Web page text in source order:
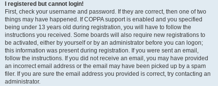
I registered but cannot login!
First, check your username and password. If they are correct, then one of two
things may have happened. If COPPA support is enabled and you specified
being under 13 years old during registration, you will have to follow the
instructions you received. Some boards will also require new registrations to
be activated, either by yourself or by an administrator before you can logon;
this information was present during registration. If you were sent an email,
follow the instructions. If you did not receive an email, you may have provided
an incorrect email address or the email may have been picked up by a spam
filer. If you are sure the email address you provided is correct, try contacting an
administrator.